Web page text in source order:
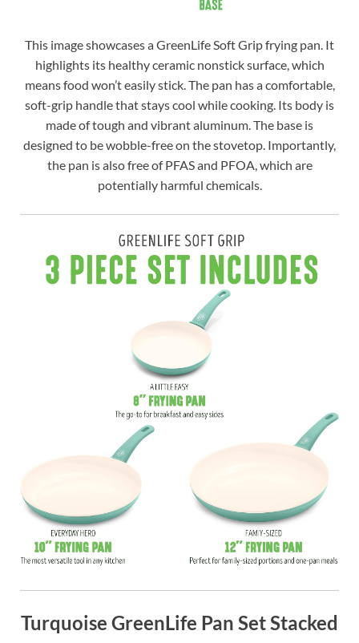
This image showcases a GreenLife Soft Grip frying pan. It
highlights its healthy ceramic nonstick surface, which
means food won’t easily stick. The pan has a comfortable,
soft-grip handle that stays cool while cooking. Its body is
made of tough and vibrant aluminum. The base is
designed to be wobble-free on the stovetop. Importantly,
the pan is also free of PFAS and PFOA, which are
potentially harmful chemicals.
Turquoise GreenLife Pan Set Stacked